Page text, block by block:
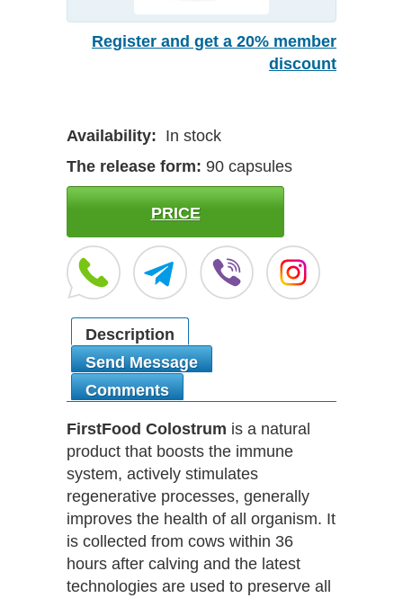
Register and get a 20% member
discount
Availability: In stock
The release form: 90 capsules
PRICE
Description
Send Message
Comments
FirstFood Colostrum is a natural
product that boosts the immune
system, actively stimulates
regenerative processes, generally
improves the health of all organism. It
is collected from cows within 36
hours after calving and the latest
technologies are used to preserve all